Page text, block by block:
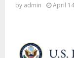
by admin April